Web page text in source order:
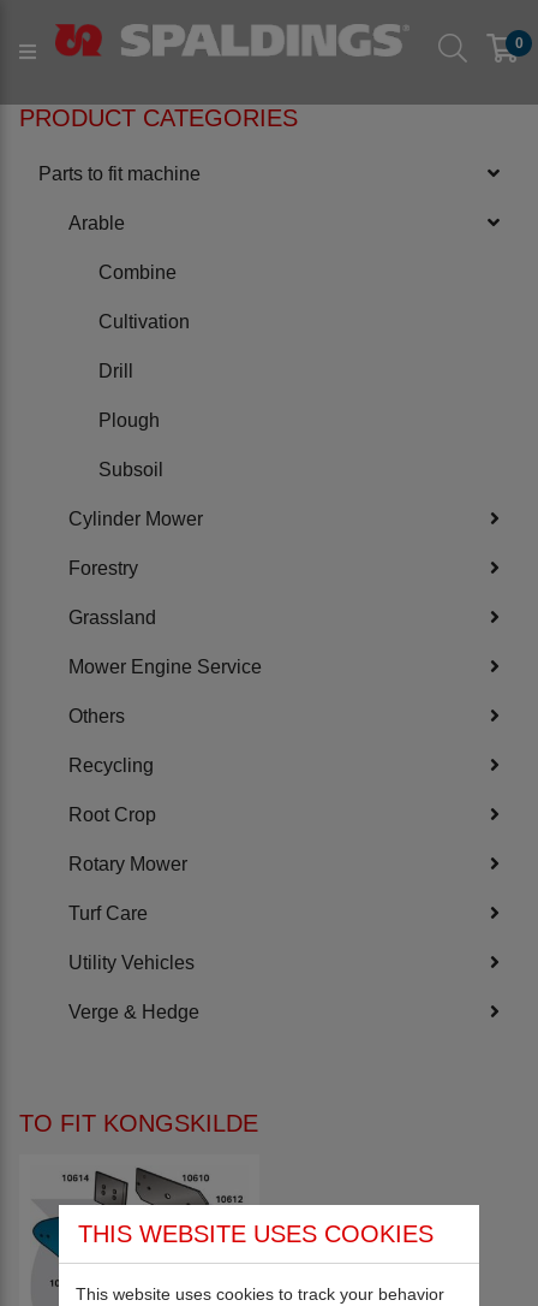
0
Products Parts to fit machine Arable
to fit KONGSKILDE
PRODUCT CATEGORIES
Parts to fit machine
Arable
Combine
Cultivation
Drill
Plough
Subsoil
Cylinder Mower
Forestry
Grassland
Mower Engine Service
Others
Recycling
Root Crop
Rotary Mower
Turf Care
Utility Vehicles
Verge & Hedge
TO FIT KONGSKILDE
THIS WEBSITE USES COOKIES
This website uses cookies to track your behavior